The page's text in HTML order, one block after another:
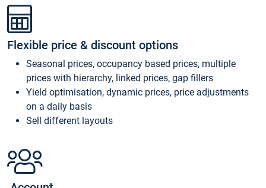
Flexible price & discount options
Seasonal prices, occupancy based prices, multiple
prices with hierarchy, linked prices, gap fillers
Yield optimisation, dynamic prices, price adjustments
on a daily basis
Sell different layouts